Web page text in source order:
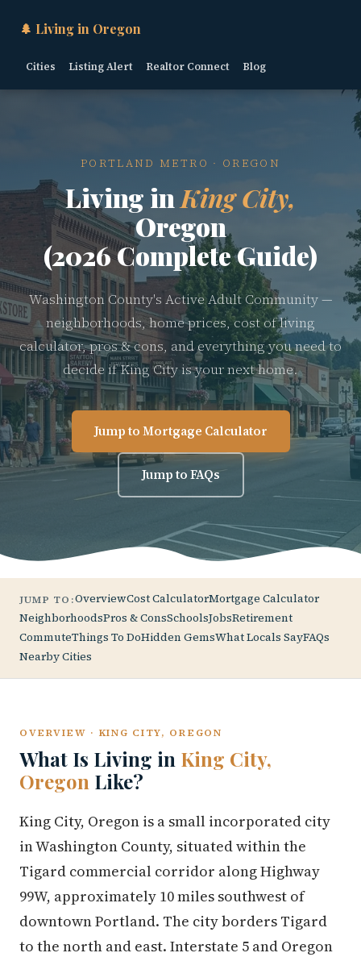
🌲 Living in Oregon
Cities Listing Alert Realtor Connect Blog
PORTLAND METRO · OREGON
Living in King City,
Oregon
(2026 Complete Guide)
Washington County's Active Adult Community —
neighborhoods, home prices, cost of living
calculator, pros & cons, and everything you need to
decide if King City is your next home.
Jump to Mortgage Calculator
Jump to FAQs
JUMP TO:OverviewCost CalculatorMortgage Calculator
NeighborhoodsPros & ConsSchoolsJobsRetirement
CommuteThings To DoHidden GemsWhat Locals SayFAQs
Nearby Cities
OVERVIEW · KING CITY, OREGON
What Is Living in King City,
Oregon Like?
King City, Oregon is a small incorporated city
in Washington County, situated within the
Tigard commercial corridor along Highway
99W, approximately 10 miles southwest of
downtown Portland. The city borders Tigard
to the north and east. Interstate 5 and Oregon